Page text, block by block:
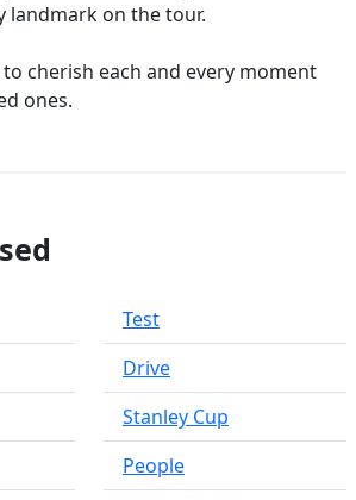
landmark on the tour.
cherish each and every moment
ones.
Test
Drive
Stanley Cup
People